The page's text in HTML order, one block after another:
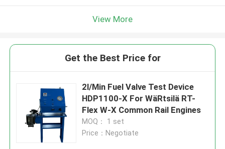
View More
Get the Best Price for
2l/Min Fuel Valve Test Device
HDP1100-X For WäRtsilä RT-
Flex W-X Common Rail Engines
MOQ： 1 set
Price：Negotiate